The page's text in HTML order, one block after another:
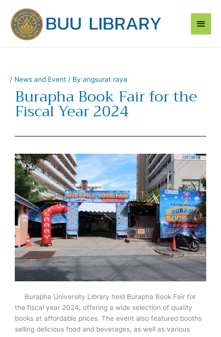
content
Main
/ News and Event / By angsurat raya
Burapha Book Fair for the
Fiscal Year 2024
Burapha University Library held Burapha Book Fair for
the fiscal year 2024, offering a wide selection of quality
books at affordable prices. The event also featured booths
selling delicious food and beverages, as well as various